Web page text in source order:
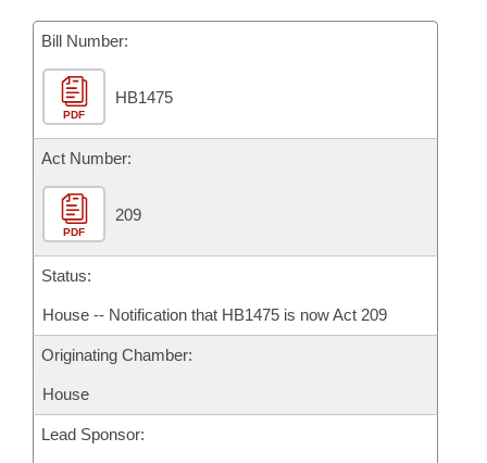
House Roll Call
Bill Number:
PDF
HB1475
Act Number:
PDF
209
Status:
House -- Notification that HB1475 is now Act 209
Originating Chamber:
House
Lead Sponsor: